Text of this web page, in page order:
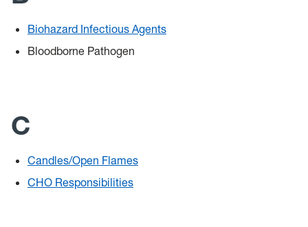
Remote Learning Assignments
Chemical Procurement & Inventory
Biohazard Infectious Agents
Bloodborne Pathogen
C
Candles/Open Flames
CHO Responsibilities